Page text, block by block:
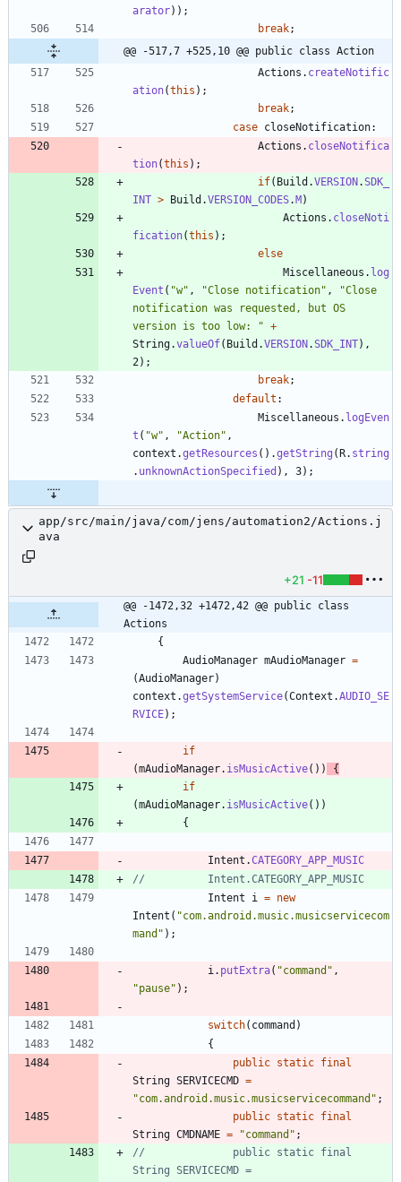
arator) ) ;
break;
@@ -517,7 +525,10 @@ public class Action
Actions . createNotific
ation(this ) ;
break;
case closeNotification:
Actions . closeNotifica
tion(this ) ;
if( Build .VERSION.SDK_
INT > Build .VERSION_CODES.M)
Actions . closeNoti
fication(this ) ;
else
Miscellaneous . log
Event ( "w" , "Close notification" , "Close
notification was requested, but OS
version is too low:
" +
String.valueOf( Build .VERSION.SDK_INT) ,
2 ) ;
break;
default :
Miscellaneous . logEven
t ( "w" , "Action" ,
context .getResources ( ) .getString (R. string
. unknownActionSpecified ) , 3) ;
app/src/main/java/com/jens/automation2/Actions.j
ava
+21 -11
@@ -1472,32 +1472,42 @@ public class
Actions
{
AudioManager mAudioManager =
(AudioManager)
context .getSystemService(Context .AUDIO_SE
RVICE) ;
if
(mAudioManager. isMusicActive( ) )
{
if
(mAudioManager. isMusicActive( ) )
{
Intent .CATEGORY_APP_MUSIC
//			Intent.CATEGORY_APP_MUSIC
Intent
i = new
Intent ( "com.android.music.musicservicecom
mand " ) ;
i . putExtra( "command " ,
"pause" ) ;
switch( command )
{
public static final
String SERVICECMD =
"com.android.music.musicservicecommand " ;
public static final
String CMDNAME = "command " ;
//				public static final
String SERVICECMD =